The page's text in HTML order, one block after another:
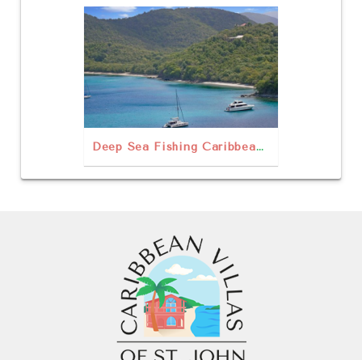
Deep Sea Fishing Caribbean Style